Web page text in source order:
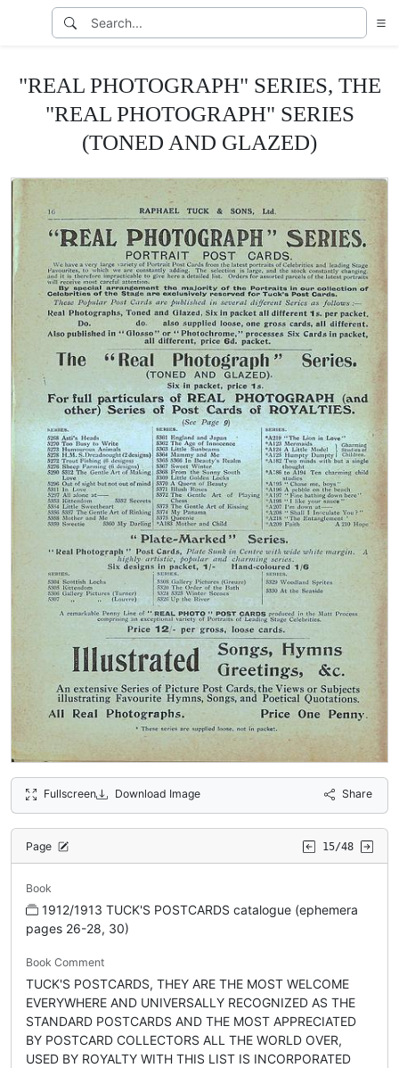
"REAL PHOTOGRAPH" SERIES, THE
"REAL PHOTOGRAPH" SERIES
(TONED AND GLAZED)
Fullscreen Download Image Share
Page 15/48
Book
1912/1913 TUCK'S POSTCARDS catalogue (ephemera
pages 26-28, 30)
Book Comment
TUCK'S POSTCARDS, THEY ARE THE MOST WELCOME
EVERYWHERE AND UNIVERSALLY RECOGNIZED AS THE
STANDARD POSTCARDS AND THE MOST APPRECIATED
BY POSTCARD COLLECTORS ALL THE WORLD OVER,
USED BY ROYALTY WITH THIS LIST IS INCORPORATED